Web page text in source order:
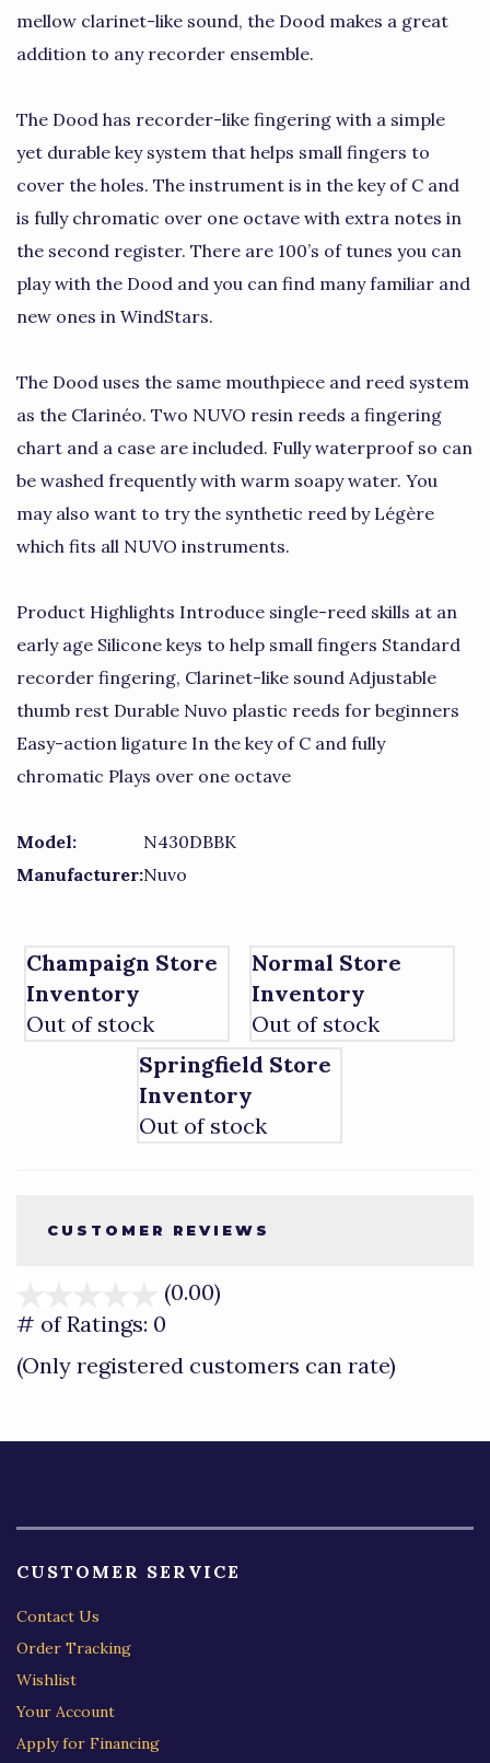
mellow clarinet-like sound, the Dood makes a great
addition to any recorder ensemble.
The Dood has recorder-like fingering with a simple
yet durable key system that helps small fingers to
cover the holes. The instrument is in the key of C and
is fully chromatic over one octave with extra notes in
the second register. There are 100’s of tunes you can
play with the Dood and you can find many familiar and
new ones in WindStars.
The Dood uses the same mouthpiece and reed system
as the Clarinéo. Two NUVO resin reeds a fingering
chart and a case are included. Fully waterproof so can
be washed frequently with warm soapy water. You
may also want to try the synthetic reed by Légère
which fits all NUVO instruments.
Product Highlights Introduce single-reed skills at an
early age Silicone keys to help small fingers Standard
recorder fingering, Clarinet-like sound Adjustable
thumb rest Durable Nuvo plastic reeds for beginners
Easy-action ligature In the key of C and fully
chromatic Plays over one octave
Model:
N430DBBK
Manufacturer:Nuvo
Champaign Store
Inventory
Out of stock
Normal Store
Inventory
Out of stock
Springfield Store
Inventory
Out of stock
CUSTOMER REVIEWS
(0.00)
of
# of Ratings: 0
(Only registered customers can rate)
CUSTOMER SERVICE
Contact Us
Order Tracking
Wishlist
Your Account
Apply for Financing